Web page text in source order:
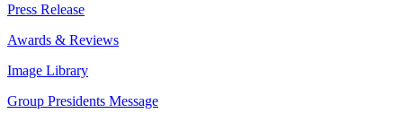
Press Release
Awards & Reviews
Image Library
Group Presidents Message